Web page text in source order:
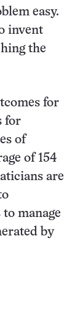
easy.
invent
the
for
for
of
of 154
are
manage
by